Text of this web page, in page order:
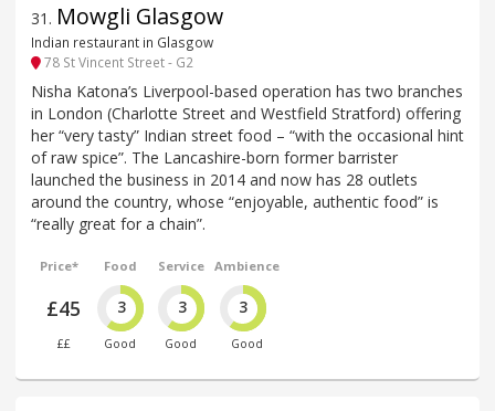
31 . Mowgli Glasgow
Indian restaurant in Glasgow
78 St Vincent Street - G2
Nisha Katona’s Liverpool-based operation has two branches
in London (Charlotte Street and Westfield Stratford) offering
her “very tasty” Indian street food – “with the occasional hint
of raw spice”. The Lancashire-born former barrister
launched the business in 2014 and now has 28 outlets
around the country, whose “enjoyable, authentic food” is
“really great for a chain”.
Price*
£45
££
Food
3
Good
Service
3
Good
Ambience
3
Good